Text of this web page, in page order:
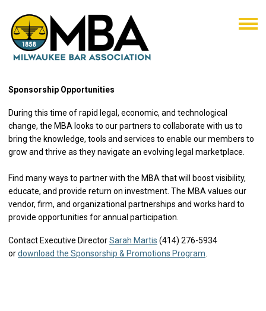
Sponsorship Opportunities
During this time of rapid legal, economic, and technological
change, the MBA looks to our partners to collaborate with us to
bring the knowledge, tools and services to enable our members to
grow and thrive as they navigate an evolving legal marketplace.
Find many ways to partner with the MBA that will boost visibility,
educate, and provide return on investment. The MBA values our
vendor, firm, and organizational partnerships and works hard to
provide opportunities for annual participation.
Contact Executive DirectorSarah Martis (414) 276-5934
ordownload the Sponsorship & Promotions Program